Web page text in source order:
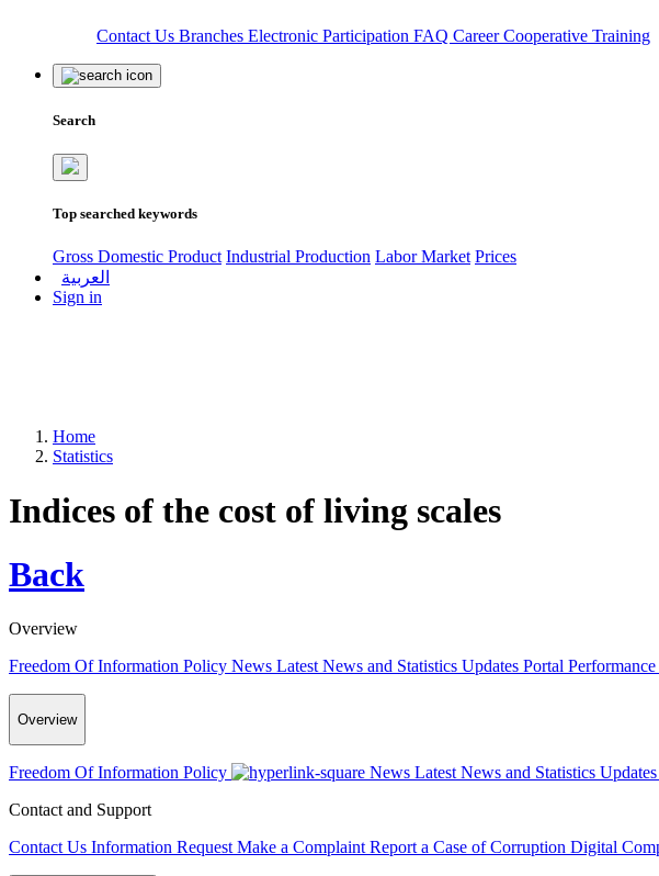
Contact Us Branches Electronic Participation FAQ CareerCooperative Training
Search
Top searched keywords
Gross Domestic Product Industrial Production Labor Market Prices
العربية
Sign in
Home
Statistics
Indices of the cost of living scales
Back
Overview
Freedom Of Information Policy News Latest News and Statistics Updates Portal
Overview
Freedom Of Information Policy News Latest News and Statistics Updates
Contact and Support
Contact Us Information Request Make a Complaint Report a Case of Corruption Digital